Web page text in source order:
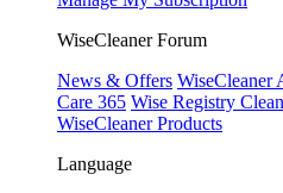
WiseCleaner Forum
News & Offers WiseCleaner
Care 365 Wise Registry
WiseCleaner Products
Language